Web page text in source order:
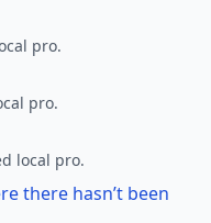
pro.
pro.
local pro.
there hasn’t been